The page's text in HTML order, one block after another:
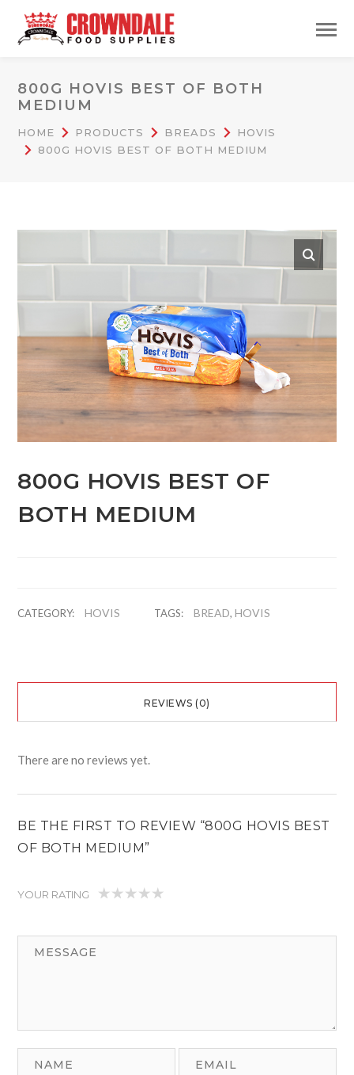
800G HOVIS BEST OF BOTH
MEDIUM
HOME PRODUCTS BREADS
HOVIS
800G HOVIS BEST OF BOTH MEDIUM
800G HOVIS BEST OF
BOTH MEDIUM
CATEGORY: HOVIS TAGS: BREAD,HOVIS
REVIEWS (0)
There are no reviews yet.
BE THE FIRST TO REVIEW “800G HOVIS BEST
OF BOTH MEDIUM”
YOUR RATING